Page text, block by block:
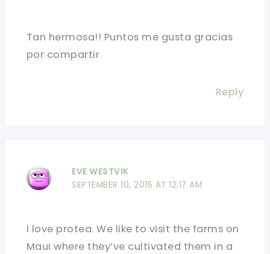
Tan hermosa!! Puntos me gusta gracias
por compartir
Reply
EVE WESTVIK
SEPTEMBER 10, 2015 AT 12:17 AM
I love protea. We like to visit the farms on
Maui where they’ve cultivated them in a